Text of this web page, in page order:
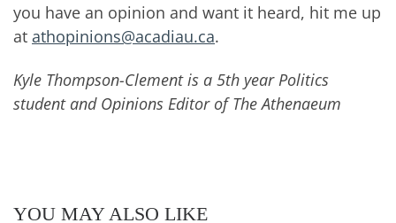
you have an opinion and want it heard, hit me up
at athopinions@acadiau.ca.
Kyle Thompson-Clement is a 5th year Politics
student and Opinions Editor of The Athenaeum
YOU MAY ALSO LIKE